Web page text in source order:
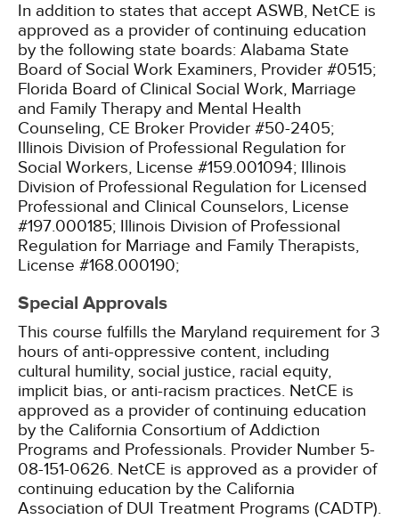
In addition to states that accept ASWB, NetCE is
approved as a provider of continuing education
by the following state boards: Alabama State
Board of Social Work Examiners, Provider #0515;
Florida Board of Clinical Social Work, Marriage
and Family Therapy and Mental Health
Counseling, CE Broker Provider #50-2405;
Illinois Division of Professional Regulation for
Social Workers, License #159.001094; Illinois
Division of Professional Regulation for Licensed
Professional and Clinical Counselors, License
#197.000185; Illinois Division of Professional
Regulation for Marriage and Family Therapists,
License #168.000190;
Special Approvals
This course fulfills the Maryland requirement for 3
hours of anti-oppressive content, including
cultural humility, social justice, racial equity,
implicit bias, or anti-racism practices. NetCE is
approved as a provider of continuing education
by the California Consortium of Addiction
Programs and Professionals. Provider Number 5-
08-151-0626. NetCE is approved as a provider of
continuing education by the California
Association of DUI Treatment Programs (CADTP).